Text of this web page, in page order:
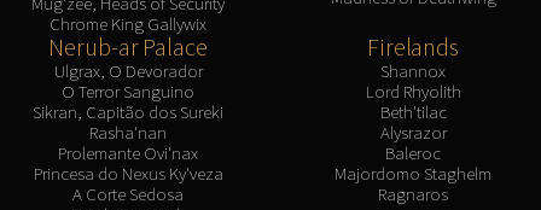
Chrome King Gallywix
Nerub-ar Palace
Ulgrax, O Devorador
O Terror Sanguino
Sikran, Capitão dos Sureki
Rasha'nan
Prolemante Ovi'nax
Princesa do Nexus Ky'veza
A Corte Sedosa
Firelands
Shannox
Lord Rhyolith
Beth'tilac
Alysrazor
Baleroc
Majordomo Staghelm
Ragnaros